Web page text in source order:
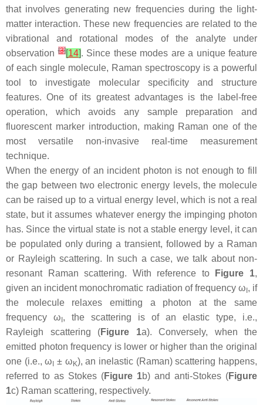
that involves generating new frequencies during the light-
matter interaction. These new frequencies are related to the
vibrational and rotational modes of the analyte under
observation[3][14]. Since these modes are a unique feature
of each single molecule, Raman spectroscopy is a powerful
tool to investigate molecular specificity and structure
features. One of its greatest advantages is the label-free
operation, which avoids any sample preparation and
fluorescent marker introduction, making Raman one of the
most versatile non-invasive real-time measurement
technique.
When the energy of an incident photon is not enough to fill
the gap between two electronic energy levels, the molecule
can be raised up to a virtual energy level, which is not a real
state, but it assumes whatever energy the impinging photon
has. Since the virtual state is not a stable energy level, it can
be populated only during a transient, followed by a Raman
or Rayleigh scattering. In such a case, we talk about non-
resonant Raman scattering. With reference to
Figure 1,
given an incident monochromatic radiation of frequency ω , if
the molecule relaxes emitting a photon at the same
frequency ω , the scattering is of an elastic type, i.e.,
Rayleigh scattering (Figure 1a). Conversely, when the
emitted photon frequency is lower or higher than the original
one (i.e., ω ± ω K), an inelastic (Raman) scattering happens,
referred to as Stokes (Figure 1b) and anti-Stokes (Figure
1c) Raman scattering, respectively.